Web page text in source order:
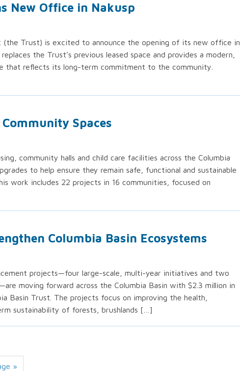
New Office in Nakusp
(the Trust) is excited to announce the opening of its new office in
the Trust’s previous leased space and provides a modern,
that reflects its long-term commitment to the community.
Spaces
community halls and child care facilities across the Columbia
to help ensure they remain safe, functional and sustainable
work includes 22 projects in 16 communities, focused on
Columbia Basin Ecosystems
projects—four large-scale, multi-year initiatives and two
moving forward across the Columbia Basin with $2.3 million in
Basin Trust. The projects focus on improving the health,
sustainability of forests, brushlands […]
»